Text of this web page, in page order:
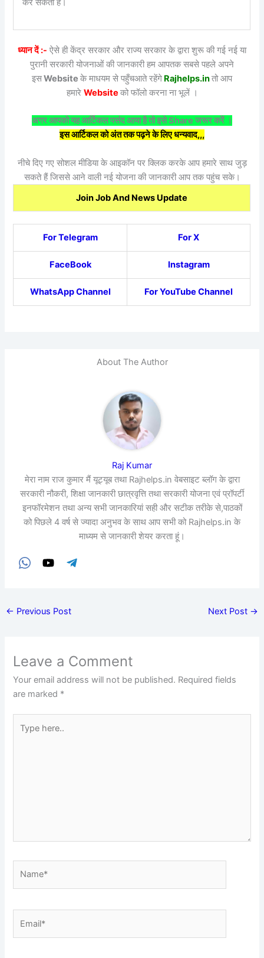
कर सकती हैं।
ध्यान दें :- ऐसे ही केंद्र सरकार और राज्य सरकार के द्वारा शुरू की गई नई या
पुरानी सरकारी योजनाओं की जानकारी हम आपतक सबसे पहले अपने
इसWebsite के माधयम से पहुँचआते रहेंगे Rajhelps.inतो आप
हमारे Website को फॉलो करना ना भूलें ।
अगर आपको यह आर्टिकल पसंद आया है तो इसे Share जरूर करें ।
इस आर्टिकल को अंत तक पढ़ने के लिए धन्यवाद,,,
नीचे दिए गए सोशल मीडिया के आइकॉन पर क्लिक करके आप हमारे साथ जुड़
सकते हैं जिससे आने वाली नई योजना की जानकारी आप तक पहुंच सके।
Join Job And News Update
For Telegram For X
FaceBook Instagram
WhatsApp Channel For YouTube Channel
About The Author
Raj Kumar
मेरा नाम राज कुमार मैं यूट्यूब तथा Rajhelps.in वेबसाइट ब्लॉग के द्वारा
सरकारी नौकरी, शिक्षा जानकारी छात्रवृत्ति तथा सरकारी योजना एवं प्रॉपर्टी
इनफॉरमेशन तथा अन्य सभी जानकारियां सही और सटीक तरीके से,पाठकों
को पिछले 4 वर्ष से ज्यादा अनुभव के साथ आप सभी को Rajhelps.in के
माध्यम से जानकारी शेयर करता हूं।
← Previous Post Next Post →
Leave a Comment
Your email address will not be published. Required fields
are marked *
here..